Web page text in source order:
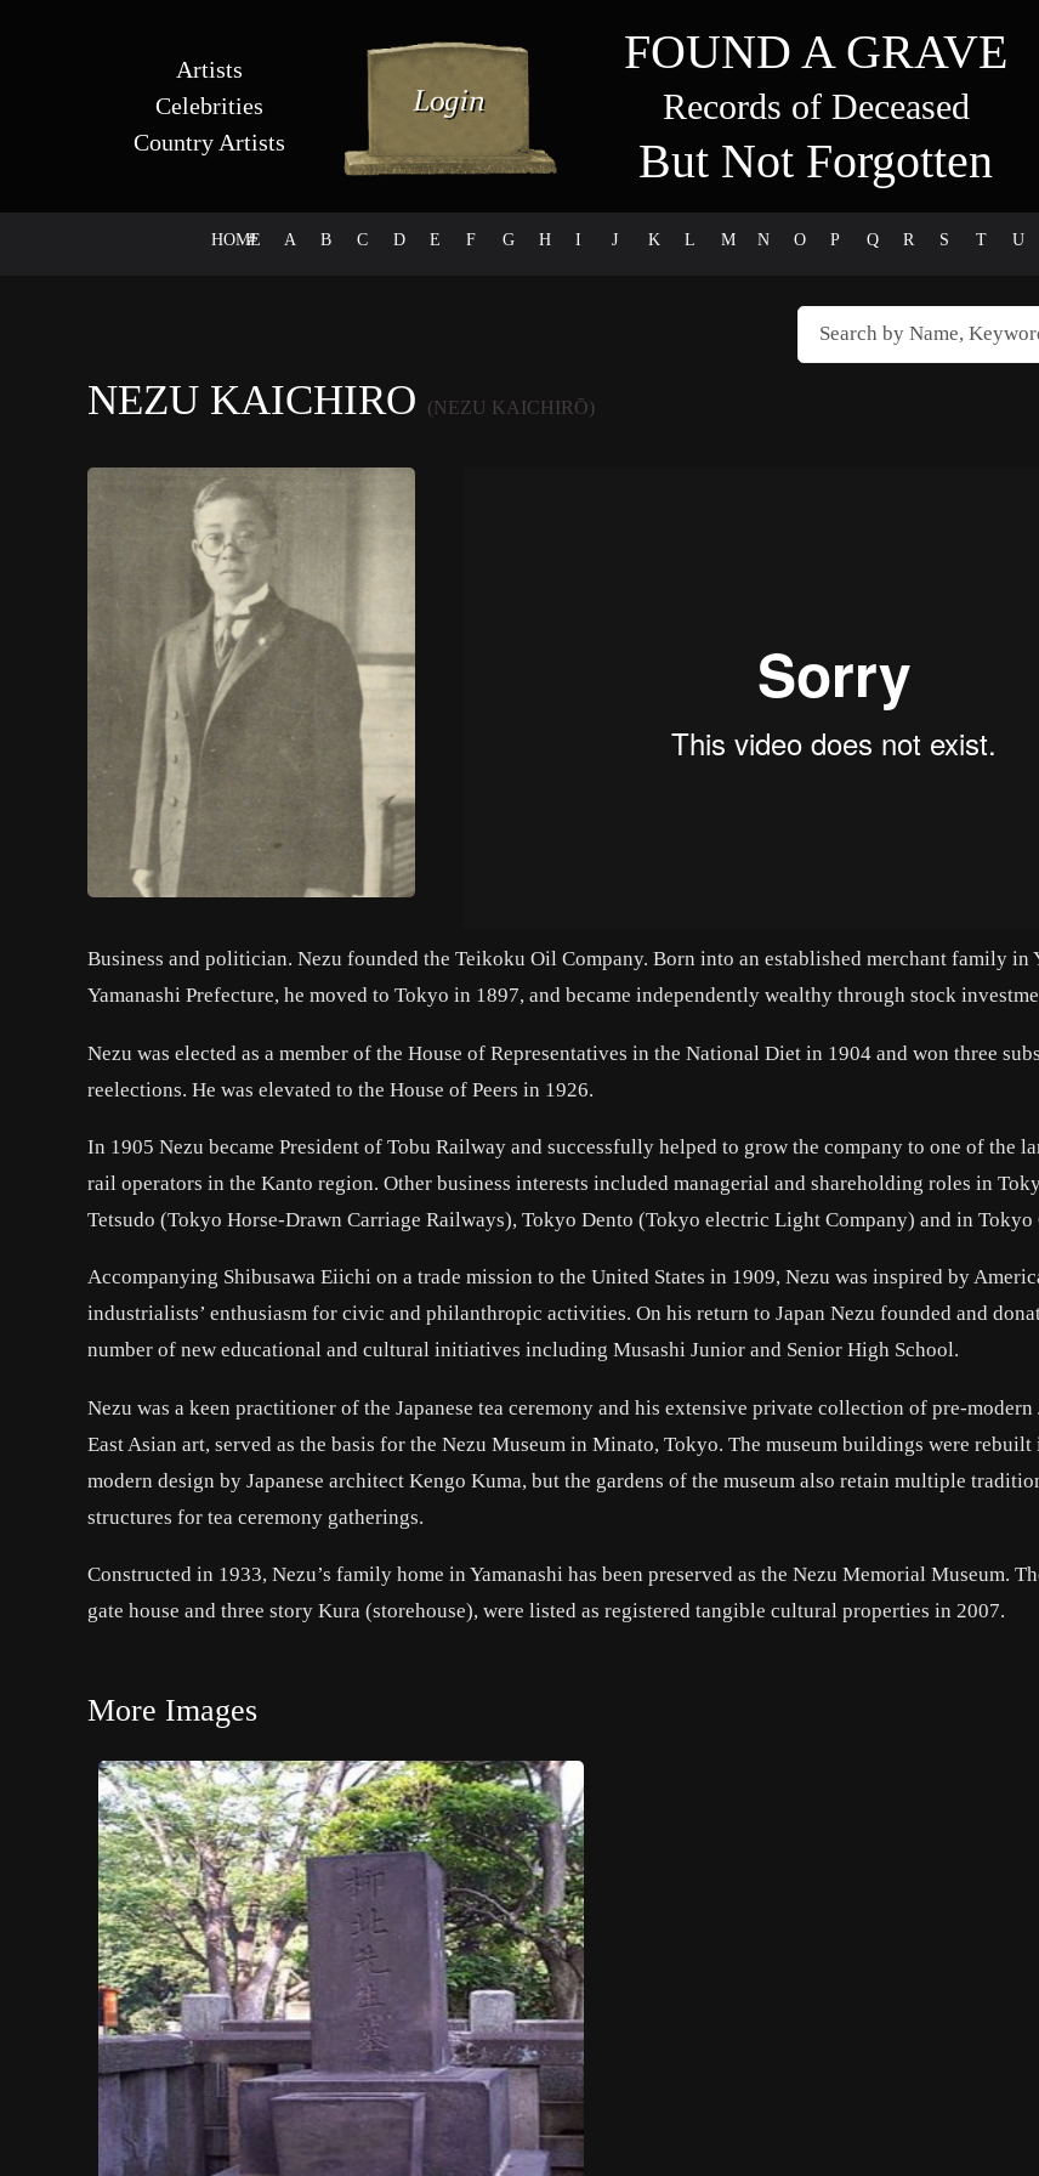
Artists
Celebrities
Country Artists
FOUND A GRAVE
Records of Deceased
But Not Forgotten
HOME
# A B C D E F G H I J K L M N O P Q R S T U
NEZU KAICHIRO (NEZU KAICHIRŌ)
Business and politician. Nezu founded the Teikoku Oil Company. Born into an established merchant family in
Yamanashi Prefecture, he moved to Tokyo in 1897, and became independently wealthy through stock
Nezu was elected as a member of the House of Representatives in the National Diet in 1904 and won three
reelections. He was elevated to the House of Peers in 1926.
In 1905 Nezu became President of Tobu Railway and successfully helped to grow the company to one of the
rail operators in the Kanto region. Other business interests included managerial and shareholding roles in
Tetsudo (Tokyo Horse-Drawn Carriage Railways), Tokyo Dento (Tokyo electric Light Company) and in Tokyo
Accompanying Shibusawa Eiichi on a trade mission to the United States in 1909, Nezu was inspired by
industrialists’ enthusiasm for civic and philanthropic activities. On his return to Japan Nezu founded and
number of new educational and cultural initiatives including Musashi Junior and Senior High School.
Nezu was a keen practitioner of the Japanese tea ceremony and his extensive private collection of pre-modern
East Asian art, served as the basis for the Nezu Museum in Minato, Tokyo. The museum buildings were rebuilt
modern design by Japanese architect Kengo Kuma, but the gardens of the museum also retain multiple
structures for tea ceremony gatherings.
Constructed in 1933, Nezu’s family home in Yamanashi has been preserved as the Nezu Memorial Museum.
gate house and three story Kura (storehouse), were listed as registered tangible cultural properties in 2007.
More Images